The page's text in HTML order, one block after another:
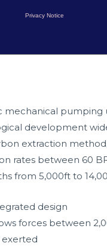
Privacy Notice
mechanical pumping
development
extraction
rates between 60
from 5,000ft to
design
forces between